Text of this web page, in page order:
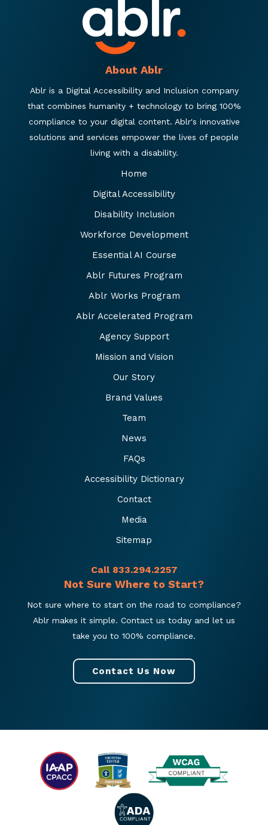
About Ablr
Ablr is a Digital Accessibility and Inclusion company
that combines humanity + technology to bring 100%
compliance to your digital content. Ablr's innovative
solutions and services empower the lives of people
living with a disability.
Home
Digital Accessibility
Disability Inclusion
Workforce Development
Essential AI Course
Ablr Futures Program
Ablr Works Program
Ablr Accelerated Program
Agency Support
Mission and Vision
Our Story
Brand Values
Team
News
FAQs
Accessibility Dictionary
Contact
Media
Sitemap
Call 833.294.2257
Not Sure Where to Start?
Not sure where to start on the road to compliance?
Ablr makes it simple. Contact us today and let us
take you to 100% compliance.
Contact Us Now